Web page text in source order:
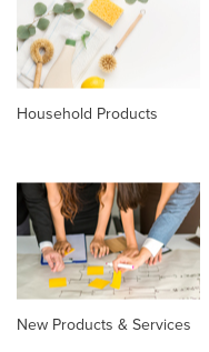
Household Products
New Products & Services